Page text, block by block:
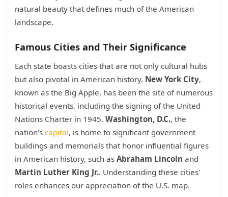
natural beauty that defines much of the American
landscape.
Famous Cities and Their Significance
Each state boasts cities that are not only cultural hubs
but also pivotal in American history. New York City,
known as the Big Apple, has been the site of numerous
historical events, including the signing of the United
Nations Charter in 1945. Washington, D.C., the
nation’s capital, is home to significant government
buildings and memorials that honor influential figures
in American history, such as Abraham Lincoln and
Martin Luther King Jr.. Understanding these cities'
roles enhances our appreciation of the U.S. map.